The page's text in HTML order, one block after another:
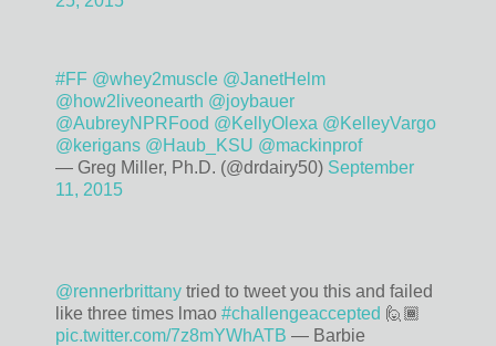
#FF @whey2muscle @JanetHelm
@how2liveonearth @joybauer
@AubreyNPRFood @KellyOlexa @KelleyVargo
@kerigans @Haub_KSU @mackinprof
— Greg Miller, Ph.D. (@drdairy50) September
11, 2015
@rennerbrittany tried to tweet you this and failed
like three times lmao #challengeaccepted 🙋🏾
pic.twitter.com/7z8mYWhATB — Barbie